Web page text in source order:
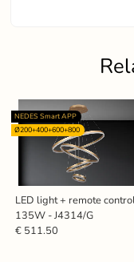
LED light + remote
135W - J4314/G
NEDES Smart APP
Ø200+400+600+800
€ 511.50